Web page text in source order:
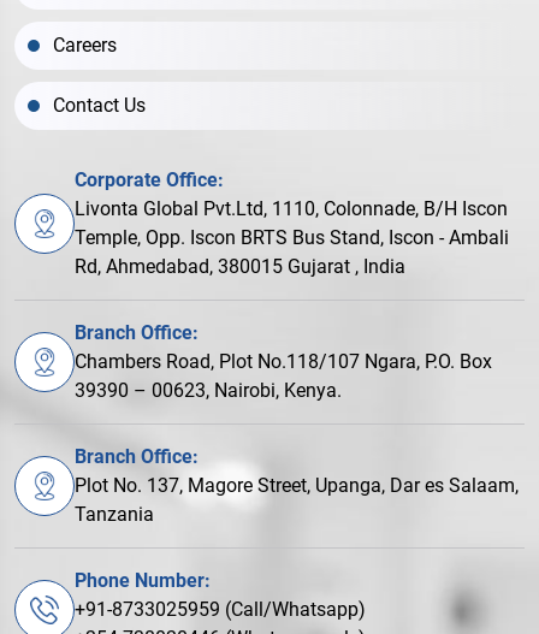
Careers
Contact Us
Corporate Office:
Livonta Global Pvt.Ltd, 1110, Colonnade, B/H Iscon
Temple, Opp. Iscon BRTS Bus Stand, Iscon - Ambali
Rd, Ahmedabad, 380015 Gujarat , India
Branch Office:
Chambers Road, Plot No.118/107 Ngara, P.O. Box
39390 – 00623, Nairobi, Kenya.
Branch Office:
Plot No. 137, Magore Street, Upanga, Dar es Salaam,
Tanzania
Phone Number:
+91-8733025959 (Call/Whatsapp)